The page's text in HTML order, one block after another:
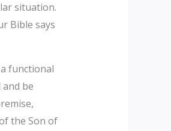
situation.
Bible says
functional
be
the Son of